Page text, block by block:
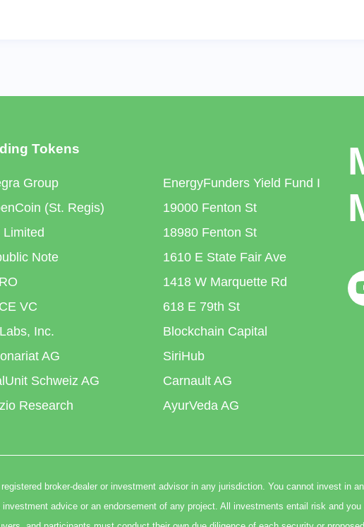
Tokens
Group
(St. Regis)
Limited
Note
VC
Inc.
AG
Schweiz AG
Research
EnergyFunders Yield Fund I
19000 Fenton St
18980 Fenton St
1610 E State Fair Ave
1418 W Marquette Rd
618 E 79th St
Blockchain Capital
SiriHub
Carnault AG
AyurVeda AG
broker-dealer or investment advisor in any jurisdiction. You cannot invest in
advice or an endorsement of any project. All investments entail risk and